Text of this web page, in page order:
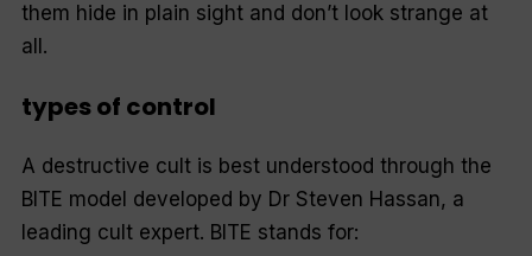
them hide in plain sight and don’t look strange at
all.
types of control
A destructive cult is best understood through the
BITE model developed by Dr Steven Hassan, a
leading cult expert. BITE stands for: